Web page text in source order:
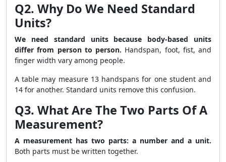
Q2. Why Do We Need Standard
Units?
We need standard units because body-based units
differ from person to person. Handspan, foot, fist, and
finger width vary among people.
A table may measure 13 handspans for one student and
14 for another. Standard units remove this confusion.
Q3. What Are The Two Parts Of A
Measurement?
A measurement has two parts: a number and a unit.
Both parts must be written together.